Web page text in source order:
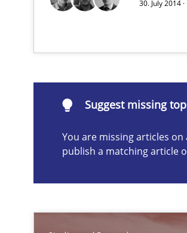
30. July 2014
Suggest missing
You are missing articles
publish a matching article
Translating Exam Questions
Suggest missing topic